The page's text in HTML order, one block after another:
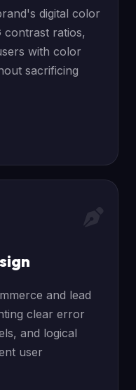
digital color
contrast ratios,
with color
sacrificing
and lead
clear error
and logical
user